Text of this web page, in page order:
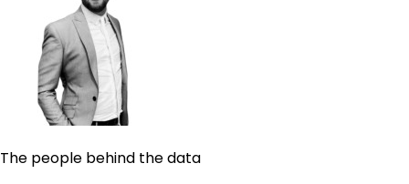
The people behind the data